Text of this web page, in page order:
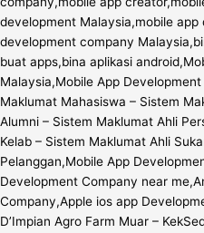
development Malaysia,mobile
development company
buat apps,bina aplikasi
Malaysia,Mobile App
Maklumat Mahasiswa – Sistem
Alumni – Sistem Maklumat Ahli
Kelab – Sistem Maklumat Ahli
Pelanggan,Mobile App
Development Company near
Company,Apple ios app
D’Impian Agro Farm Muar –